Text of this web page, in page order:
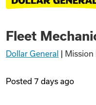
Find Jobs
Articles
Podcasts
Fleet
Dollar General
Posted 7 days ago